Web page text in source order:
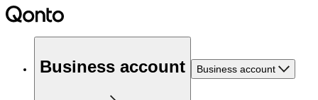
Business account Business account